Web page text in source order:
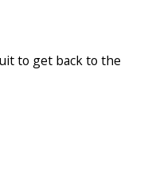
to get back to the